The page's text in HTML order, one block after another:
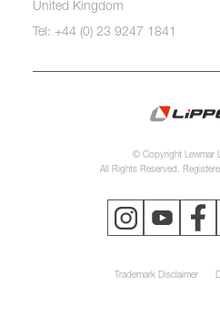
United Kingdom
Tel: +44 (0) 23 9247 1841
© Copyright Lewmar
All Rights Reserved.
Trademark Disclaimer